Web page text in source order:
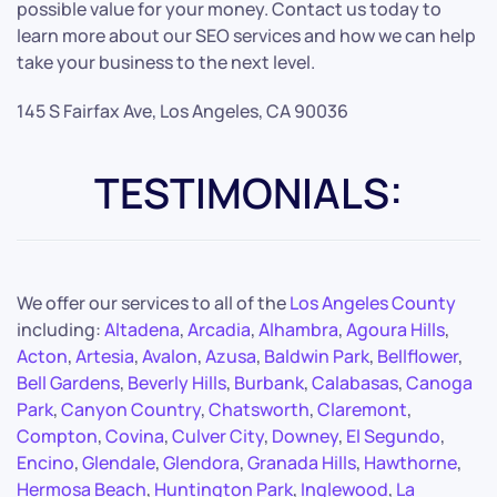
possible value for your money. Contact us today to
learn more about our SEO services and how we can help
take your business to the next level.
145 S Fairfax Ave, Los Angeles, CA 90036
TESTIMONIALS:
We offer our services to all of theLos Angeles County
including:Altadena,Arcadia,Alhambra,Agoura Hills,
Acton,Artesia,Avalon,Azusa, Baldwin Park, Bellflower,
Bell Gardens, Beverly Hills, Burbank,Calabasas,Canoga
Park,Canyon Country,Chatsworth,Claremont,
Compton,Covina,Culver City, Downey, El Segundo,
Encino,Glendale,Glendora,Granada Hills, Hawthorne,
Hermosa Beach, Huntington Park, Inglewood, La